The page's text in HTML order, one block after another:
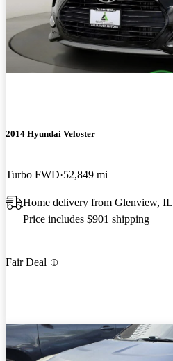
2014 Hyundai Veloster
Turbo FWD 52,849 mi
Home delivery from Glenview, IL
Price includes $901 shipping
Fair Deal